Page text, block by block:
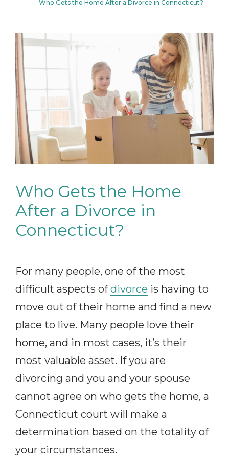
Who Gets the Home After a Divorce in Connecticut?
Who Gets the Home
After a Divorce in
Connecticut?
For many people, one of the most
difficult aspects ofdivorce is having to
move out of their home and find a new
place to live. Many people love their
home, and in most cases, it’s their
most valuable asset. If you are
divorcing and you and your spouse
cannot agree on who gets the home, a
Connecticut court will make a
determination based on the totality of
your circumstances.